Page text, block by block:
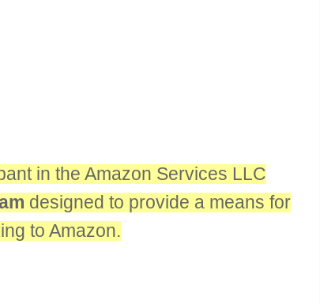
in the Amazon Services LLC
designed to provide a means for
to Amazon.